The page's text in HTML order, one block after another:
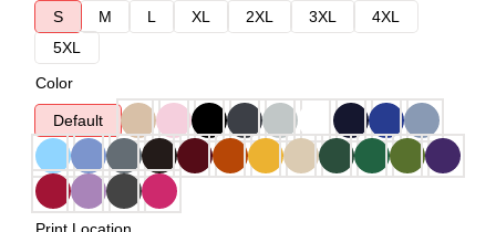
S
M L XL 2XL 3XL
4XL
5XL
Color
Default